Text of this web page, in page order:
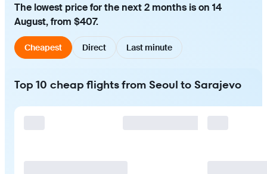
The lowest price for the next 2 months is on 14
August, from $407.
Cheapest Direct Last minute
Top 10 cheap flights from Seoul to Sarajevo